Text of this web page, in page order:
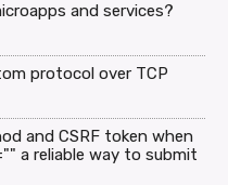
and services?
protocol over TCP
and CSRF token when
a reliable way to submit